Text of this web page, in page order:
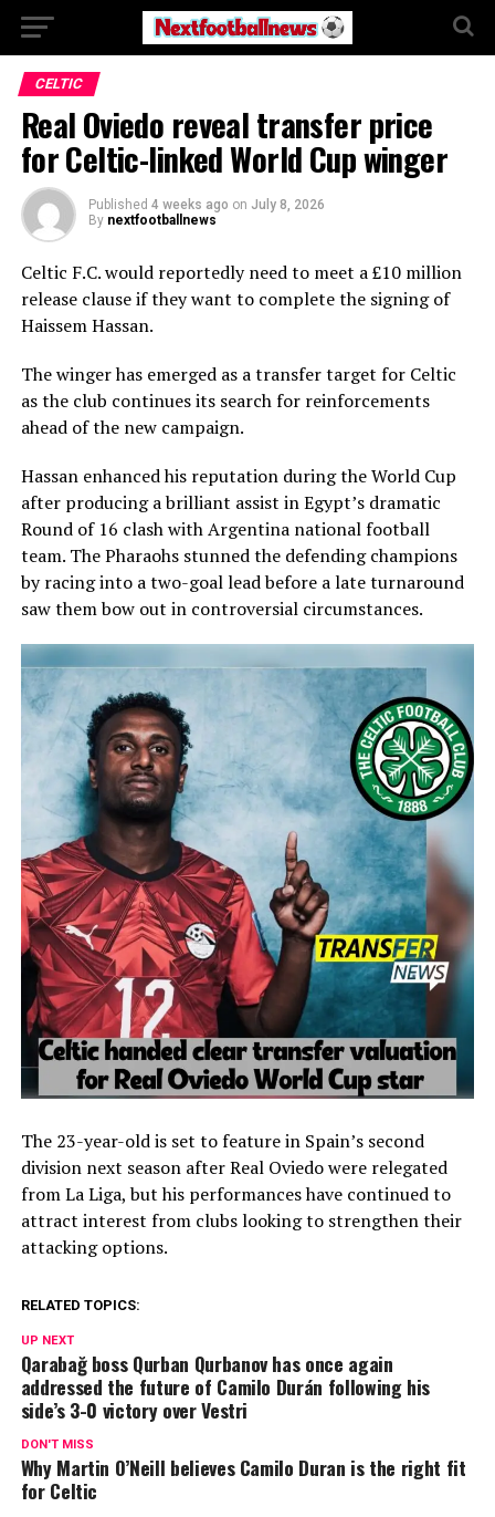
CELTIC
Real Oviedo reveal transfer price
for Celtic-linked World Cup winger
Published 4 weeks ago on July 8, 2026
By nextfootballnews
Celtic F.C.would reportedly need to meet a £10 million
release clause if they want to complete the signing of
Haissem Hassan.
The winger has emerged as a transfer target for Celtic
as the club continues its search for reinforcements
ahead of the new campaign.
Hassan enhanced his reputation during the World Cup
after producing a brilliant assist in Egypt’s dramatic
Round of 16 clash withArgentina national football
team. The Pharaohs stunned the defending champions
by racing into a two-goal lead before a late turnaround
saw them bow out in controversial circumstances.
The 23-year-old is set to feature in Spain’s second
division next season afterReal Oviedowere relegated
fromLa Liga, but his performances have continued to
attract interest from clubs looking to strengthen their
attacking options.
RELATED TOPICS:
UP NEXT
Qarabağ boss Qurban Qurbanov has once again
addressed the future of Camilo Durán following his
side’s 3-0 victory over Vestri
DON'T MISS
Why Martin O’Neill believes Camilo Duran is the right fit
for Celtic